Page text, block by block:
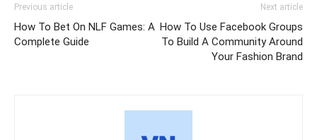
Previous article
How To Bet On NLF Games: A
Complete Guide
Next article
How To Use Facebook Groups
To Build A Community Around
Your Fashion Brand